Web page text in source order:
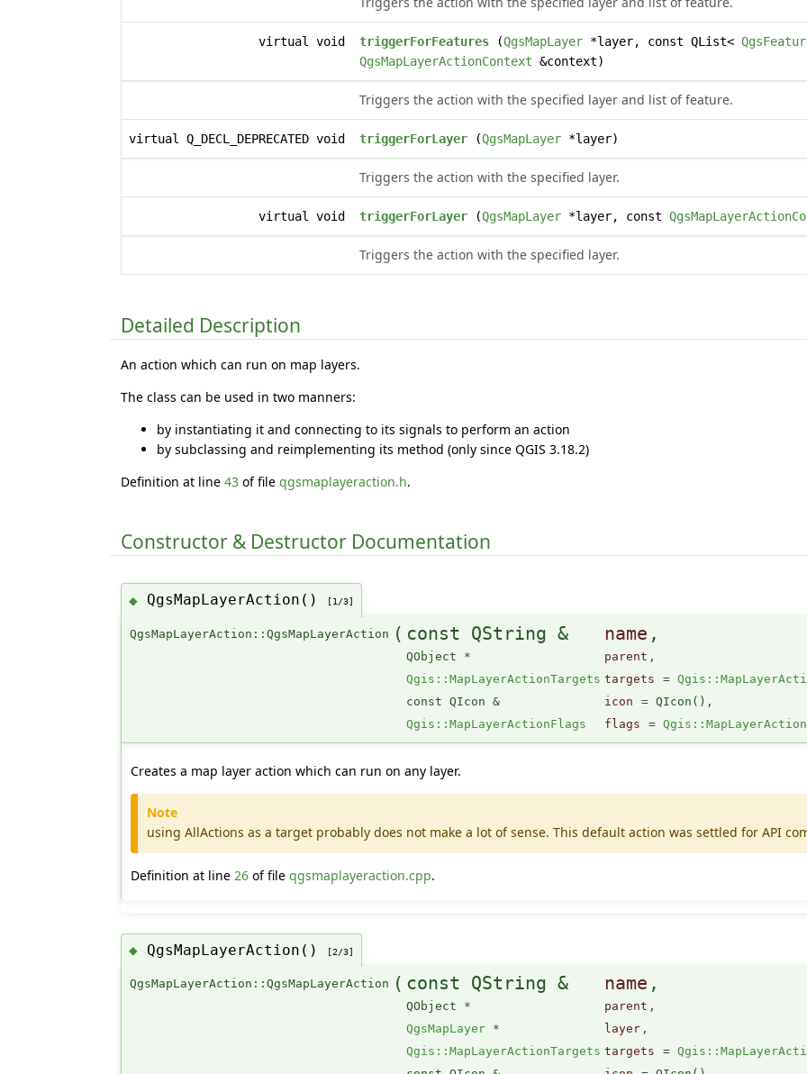
virtual void triggerForFeatures (QgsMapLayer *layer, const QList<
QgsMapLayerActionContext &context)
Triggers the action with the specified layer and list of feature.
virtual Q_DECL_DEPRECATED void triggerForLayer (QgsMapLayer *layer)
Triggers the action with the specified layer.
virtual void triggerForLayer (QgsMapLayer *layer, const
Triggers the action with the specified layer.
Detailed Description
An action which can run on map layers.
The class can be used in two manners:
by instantiating it and connecting to its signals to perform an action
by subclassing and reimplementing its method (only since QGIS 3.18.2)
Definition at line43 of fileqgsmaplayeraction.h.
Constructor & Destructor Documentation
◆ QgsMapLayerAction() [1/3]
QgsMapLayerAction::QgsMapLayerAction ( const QString & name ,
QObject * parent ,
Qgis::MapLayerActionTargets targets =
const QIcon &
icon =QIcon() ,
Qgis::MapLayerActionFlags
flags =
Creates a map layer action which can run on any layer.
Note
using AllActions as a target probably does not make a lot of sense. This default action was settled for API
Definition at line 26 of fileqgsmaplayeraction.cpp.
◆ QgsMapLayerAction() [2/3]
QgsMapLayerAction::QgsMapLayerAction ( const QString & name ,
QObject * parent ,
QgsMapLayer * layer ,
Qgis::MapLayerActionTargets targets =